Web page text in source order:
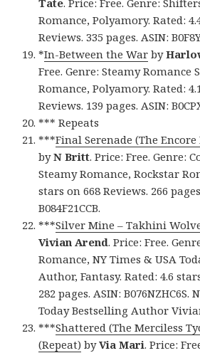
Romance, Polyamory. Rated:
Reviews. 335 pages. ASIN:
*In-Between the War by
Free. Genre: Steamy Romance
Romance, Polyamory. Rated:
Reviews. 139 pages. ASIN:
*** Repeats
***Final Serenade (The Encore
byN Britt. Price: Free. Genre:
Steamy Romance, Rockstar
stars on 668 Reviews. 266
B084F21CCB.
***Silver Mine – Takhini
Vivian Arend. Price: Free.
Romance, NY Times & USA
Author, Fantasy. Rated: 4.6
282 pages. ASIN: B076NZHC6S.
Today Bestselling Author
***Shattered (The Merciless
(Repeat) byVia Mari. Price: